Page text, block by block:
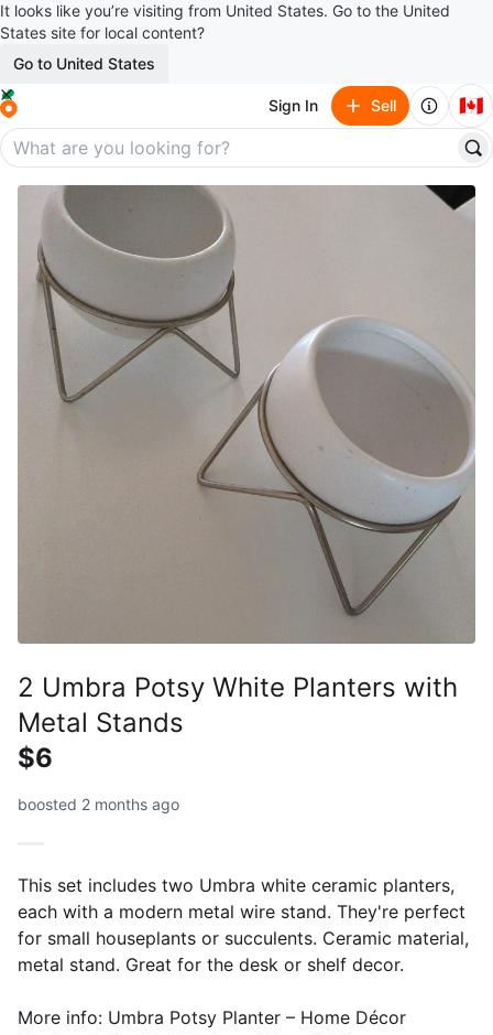
It looks like you’re visiting from United States. Go to the United
States site for local content?
Go to United States
Sign In Sell 🇨🇦
2 Umbra Potsy White Planters with
Metal Stands
$6
boosted 2 months ago
This set includes two Umbra white ceramic planters,
each with a modern metal wire stand. They're perfect
for small houseplants or succulents. Ceramic material,
metal stand. Great for the desk or shelf decor.
More info: Umbra Potsy Planter – Home Décor